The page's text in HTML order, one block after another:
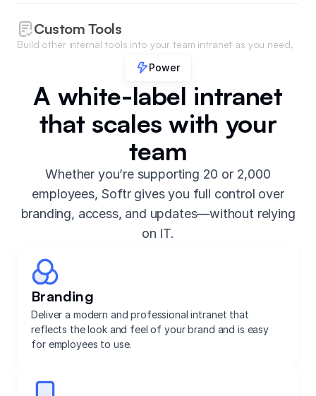
Custom Tools
Build other internal tools into your team intranet as you need,
Power
A white-label intranet
that scales with your
team
Whether you’re supporting 20 or 2,000
employees, Softr gives you full control over
branding, access, and updates—without relying
on IT.
Branding
Deliver a modern and professional intranet that
reflects the look and feel of your brand and is easy
for employees to use.